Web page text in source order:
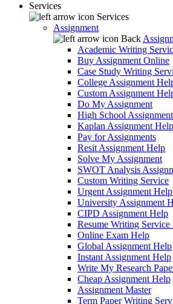
Services
Services
Assignment
Back
Academic Writing
Buy Assignment Online
Case Study Writing
College Assignment
Custom Assignment
Do My Assignment
High School
Kaplan Assignment Help
Pay for Assignments
Resit Assignment Help
Solve My Assignment
SWOT Analysis
Custom Writing Service
Urgent Assignment
University Assignment
CIPD Assignment Help
Resume Writing
Online Exam Help
Global Assignment Help
Instant Assignment Help
Write My Research
Cheap Assignment Help
Assignment Master
Term Paper Writing